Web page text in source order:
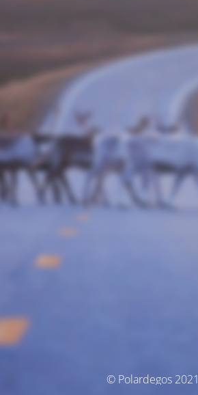
© Polardegos 2021